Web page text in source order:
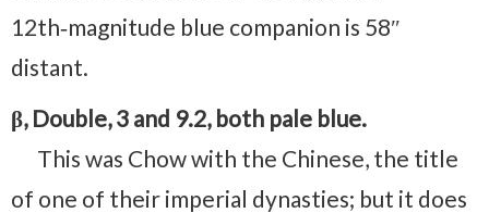
12th‑magnitude blue companion is 58″
distant.
β, Double, 3 and 9.2, both pale blue.
This was Chow with the Chinese, the title
of one of their imperial dynasties; but it does